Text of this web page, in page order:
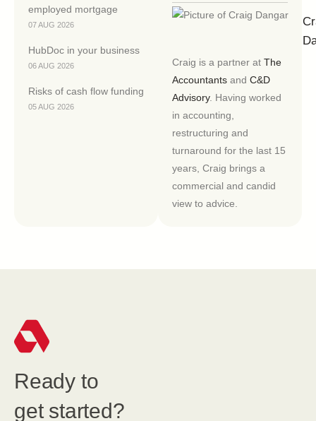
employed mortgage
07 AUG 2026
HubDoc in your business
06 AUG 2026
Risks of cash flow funding
05 AUG 2026
Craig is a partner at The
Accountants and C&D
Advisory. Having worked
in accounting,
restructuring and
turnaround for the last 15
years, Craig brings a
commercial and candid
view to advice.
Ready to
get started?